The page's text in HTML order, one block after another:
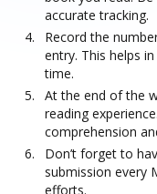
accurate tracking.
Record the
entry. This helps
time.
At the end of the
reading
comprehension
Don’t forget to
submission every
efforts.